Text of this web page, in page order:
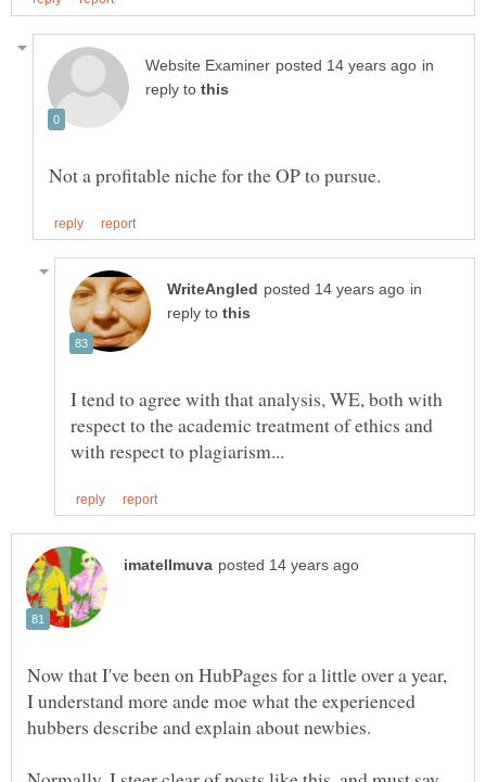
in
reply to
in
reply to
I tend to agree with that analysis, WE, both with
respect to the academic treatment of ethics and
Now that I've been on HubPages for a little over a year,
I understand more ande moe what the experienced
hubbers describe and explain about newbies.